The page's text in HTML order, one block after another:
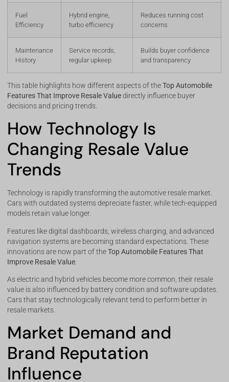
Fuel
Efficiency
Hybrid engine,
turbo efficiency
Reduces running cost
concerns
Maintenance
History
Service records,
regular upkeep
Builds buyer confidence
and transparency
This table highlights how different aspects of theTop Automobile
Features That Improve Resale Valuedirectly influence buyer
decisions and pricing trends.
How Technology Is
Changing Resale Value
Trends
Technology is rapidly transforming the automotive resale market.
Cars with outdated systems depreciate faster, while tech-equipped
models retain value longer.
Features like digital dashboards, wireless charging, and advanced
navigation systems are becoming standard expectations. These
innovations are now part of theTop Automobile Features That
Improve Resale Value.
As electric and hybrid vehicles become more common, their resale
value is also influenced by battery condition and software updates.
Cars that stay technologically relevant tend to perform better in
resale markets.
Market Demand and
Brand Reputation
Influence